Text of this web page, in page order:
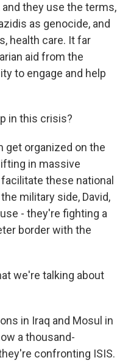
they use the terms,
as genocide, and
health care. It far
aid from the
to engage and help
in this crisis?
get organized on the
in massive
these national
military side, David,
- they're fighting a
border with the
we're talking about
in Iraq and Mosul in
a thousand-
confronting ISIS.